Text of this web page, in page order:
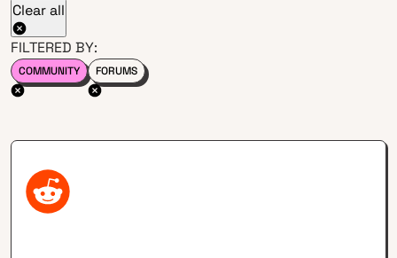
Clear all
FILTERED BY:
COMMUNITY FORUMS